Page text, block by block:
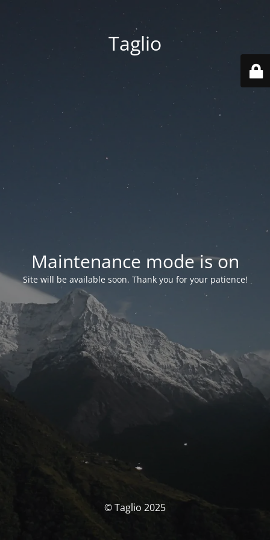
Taglio
Maintenance mode is on
Site will be available soon. Thank you for your patience!
© Taglio 2025